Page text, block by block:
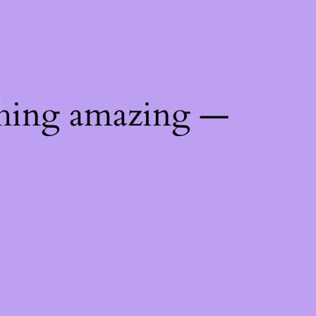
amazing —